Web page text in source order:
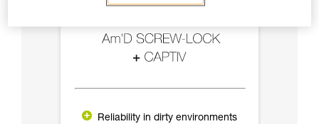
Reliability in dirty environments